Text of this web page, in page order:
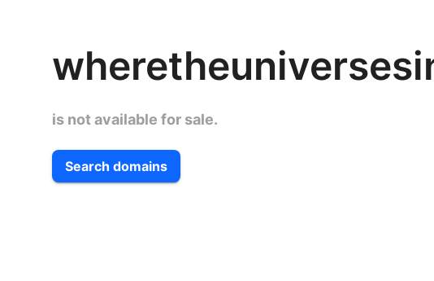
is not available for sale.
Search domains